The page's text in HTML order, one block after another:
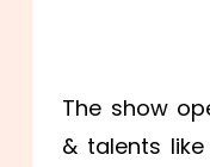
The show
& talents